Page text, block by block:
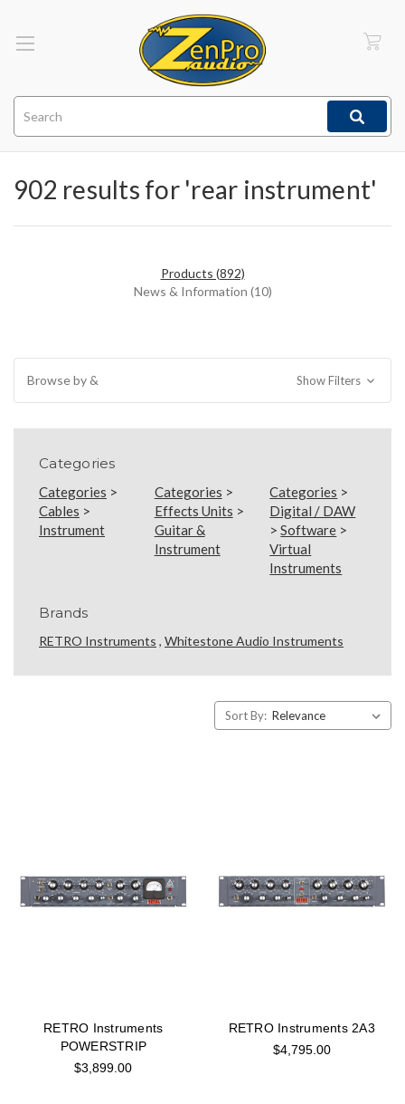
902 results for 'rear instrument'
Products (892)
News & Information (10)
Browse by & Show Filters
Categories
Categories >
Cables >
Instrument
Categories >
Effects Units >
Guitar &
Instrument
Categories >
Digital / DAW
>Software >
Virtual
Instruments
Brands
RETRO Instruments , Whitestone Audio Instruments
Sort By:
RETRO Instruments
POWERSTRIP
$3,899.00
RETRO Instruments 2A3
$4,795.00